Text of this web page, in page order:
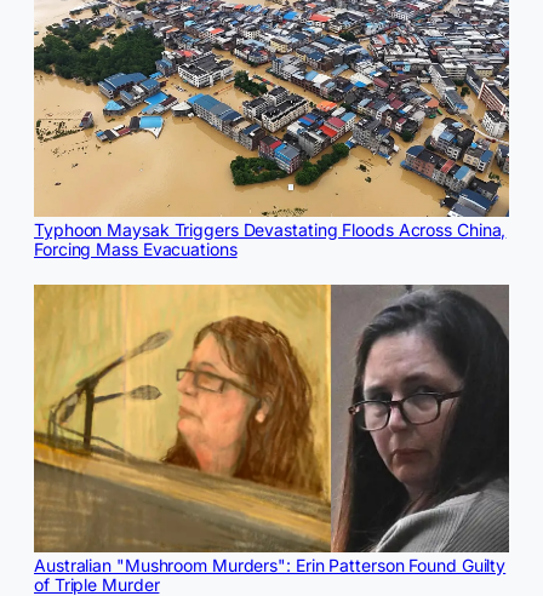
Typhoon Maysak Triggers Devastating Floods Across China,
Forcing Mass Evacuations
Australian "Mushroom Murders": Erin Patterson Found Guilty
of Triple Murder